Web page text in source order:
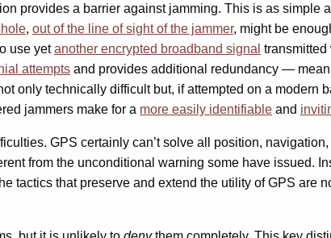
provides a barrier against jamming. This is as simple
, out of the line of sight of the jammer, might be
use yetanother encrypted broadband signal
attempts and provides additional redundancy —
only technically difficult but, if attempted on a modern
jammers make for a more easily identifiable and
GPS certainly can’t solve all position,
from the unconditional warning some have issued.
tactics that preserve and extend the utility of GPS are